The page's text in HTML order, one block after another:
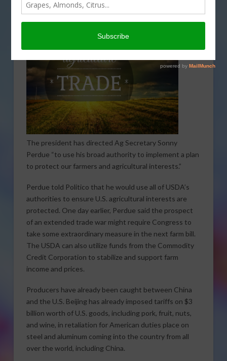
causing U.S. farmers and ranchers to feel pain. He also
says steps will be taken to address that reality.
The president has directed Ag Secretary Sonny
Perdue “to use his broad authority to implement a plan
to protect our farmers and agricultural interests.”
Perdue told Politico that he would use all of USDA’s
authorities to ensure U.S. agricultural interests are
protected. One day earlier, Perdue said the prospect
of an extended trade war might require Congress to
take some extraordinary measure in the next farm bill.
The USDA can also utilize funds from the Commodity
Credit Corporation to stabilize and support farm
income and prices.
Producers have already been caught between China
and the U.S. Beijing has already imposed tariffs on $3
billion worth of U.S. goods, including pork, fruit, nuts,
and wine, in retaliation for American duties place on
steel and aluminum coming into the country from all
over the world, including China.